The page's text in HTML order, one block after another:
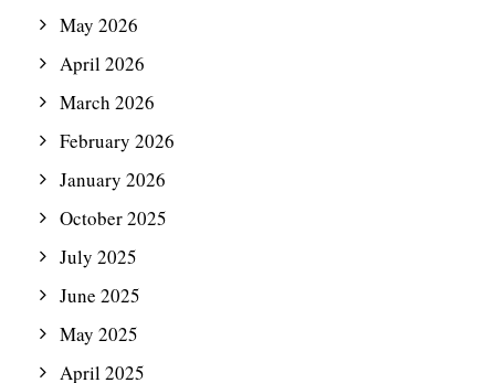
May 2026
April 2026
March 2026
February 2026
January 2026
October 2025
July 2025
June 2025
May 2025
April 2025